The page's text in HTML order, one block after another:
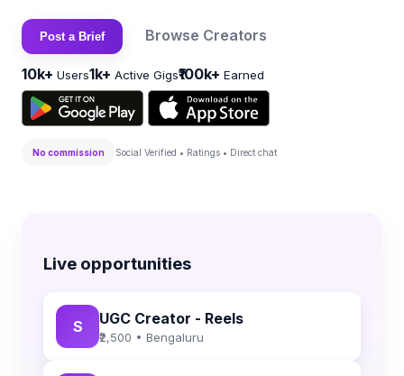
Post a Brief Browse Creators
10k+ Users1k+ Active Gigs₹100k+ Earned
No commission Social Verified • Ratings • Direct chat
Live opportunities
S UGC Creator - Reels
₹2,500 • Bengaluru